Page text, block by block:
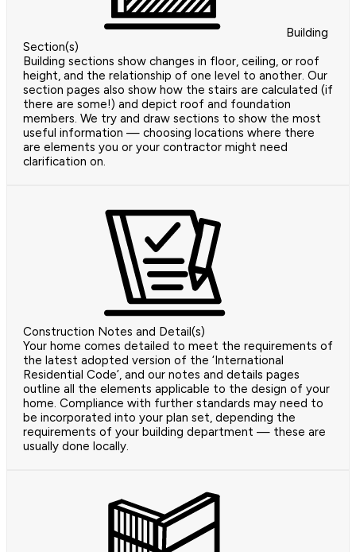
Building
Section(s)
Building sections show changes in floor, ceiling, or roof
height, and the relationship of one level to another. Our
section pages also show how the stairs are calculated (if
there are some!) and depict roof and foundation
members. We try and draw sections to show the most
useful information — choosing locations where there
are elements you or your contractor might need
clarification on.
Construction Notes and Detail(s)
Your home comes detailed to meet the requirements of
the latest adopted version of the ‘International
Residential Code’, and our notes and details pages
outline all the elements applicable to the design of your
home. Compliance with further standards may need to
be incorporated into your plan set, depending the
requirements of your building department — these are
usually done locally.